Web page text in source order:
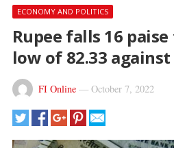
ECONOMY AND POLITICS
Rupee falls 16
low of 82.33 against
FI Online— October 7, 2022